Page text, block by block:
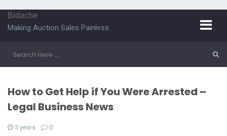
Bidache
Making Auction Sales Painless
How to Get Help if You Were Arrested –
Legal Business News
5 years 0